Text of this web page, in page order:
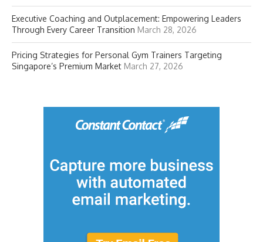
Executive Coaching and Outplacement: Empowering Leaders
Through Every Career Transition March 28, 2026
Pricing Strategies for Personal Gym Trainers Targeting
Singapore’s Premium Market March 27, 2026